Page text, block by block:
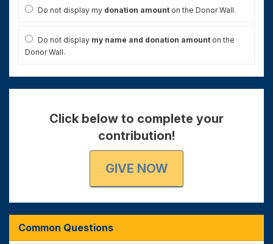
Do not display my donation amount on the Donor Wall.
Do not display my name and donation amount on the
Donor Wall.
Click below to complete your
contribution!
GIVE NOW
Common Questions